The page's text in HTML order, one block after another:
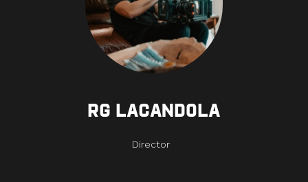
RG Lacandola
Director